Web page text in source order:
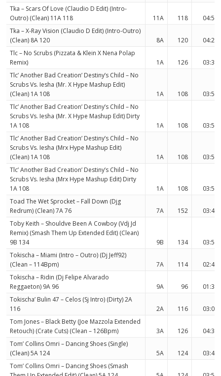
Tka – Scars Of Love (Claudio D Edit) (Intro-
Outro) (Clean) 11A 118
11A 118
04:55
Tka – X-Ray Vision (Claudio D Edit) (Intro-Outro)
(Clean) 8A 120
8A 120
04:24
Tlc – No Scrubs (Pizzata & Klein X Nena Polap
Remix)
1A 126
03:36
Tlc’ Another Bad Creation’ Destiny’s Child – No
Scrubs Vs. Iesha (Mr. X Hype Mashup Edit)
(Clean) 1A 108
1A 108
03:51
Tlc’ Another Bad Creation’ Destiny’s Child – No
Scrubs Vs. Iesha (Mr. X Hype Mashup Edit) Dirty
1A 108
1A 108
03:51
Tlc’ Another Bad Creation’ Destiny’s Child – No
Scrubs Vs. Iesha (Mrx Hype Mashup Edit)
(Clean) 1A 108
1A 108
03:51
Tlc’ Another Bad Creation’ Destiny’s Child – No
Scrubs Vs. Iesha (Mrx Hype Mashup Edit) Dirty
1A 108
1A 108
03:51
Toad The Wet Sprocket – Fall Down (Djg
Redrum) (Clean) 7A 76
7A 152
03:44
Toby Keith – Shouldve Been A Cowboy (Vdj Jd
Remix) (Smash Them Up Extended Edit) (Clean)
9B 134
9B 134
03:53
Tokischa – Miami (Intro – Outro) (Dj Jeff92)
(Clean – 114Bpm)
7A 114
02:40
Tokischa – Ridin (Dj Felipe Alvarado
Reggaeton) 9A 96
9A 96
01:32
Tokischa’ Bulin 47 – Celos (Sj Intro) (Dirty) 2A
116
2A 116
03:02
Tom Jones – Black Betty (Joe Mazzola Extended
Retouch) (Crate Cuts) (Clean – 126Bpm)
3A 126
04:38
Tom’ Collins Omri – Dancing Shoes (Single)
(Clean) 5A 124
5A 124
03:47
Tom’ Collins Omri – Dancing Shoes (Smash